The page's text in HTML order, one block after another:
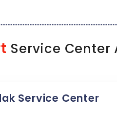
Service Center
Service Center